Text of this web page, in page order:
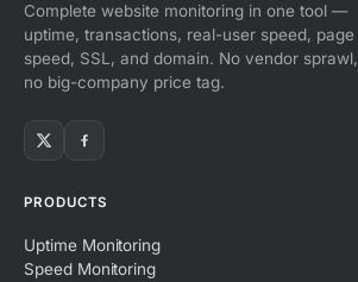
Complete website monitoring in one tool —
uptime, transactions, real-user speed, page
speed, SSL, and domain. No vendor sprawl,
no big-company price tag.
PRODUCTS
Uptime Monitoring
Speed Monitoring